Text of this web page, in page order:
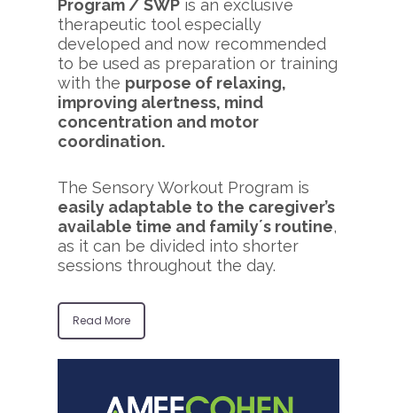
Program / SWP is an exclusive
therapeutic tool especially
developed and now recommended
to be used as preparation or training
with the purpose of relaxing,
improving alertness, mind
concentration and motor
coordination.
The Sensory Workout Program is
easily adaptable to the caregiver’s
available time and family´s routine,
as it can be divided into shorter
sessions throughout the day.
Read More